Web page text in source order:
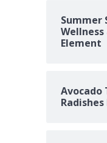
Summer
Wellness
Element
Avocado
Radishes